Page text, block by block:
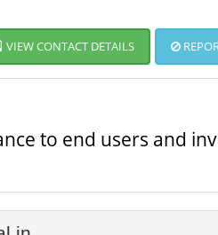
VIEW CONTACT DETAILS
to end users and